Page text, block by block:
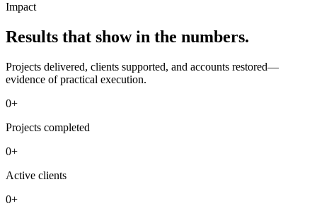
Impact
Results that show in the numbers.
Projects delivered, clients supported, and accounts restored—
evidence of practical execution.
0+
Projects completed
0+
Active clients
0+